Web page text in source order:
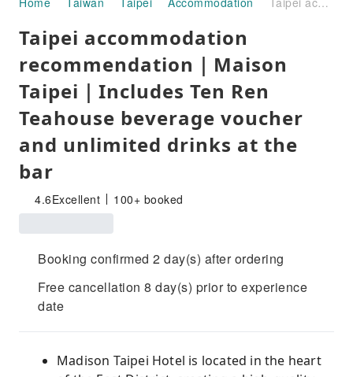
Taipei accommodation
recommendation｜Maison
Taipei｜Includes Ten Ren
Teahouse beverage voucher
and unlimited drinks at the
bar
4.6Excellent 100+ booked
Booking confirmed 2 day(s) after ordering
Free cancellation 8 day(s) prior to experience
date
Madison Taipei Hotel is located in the heart